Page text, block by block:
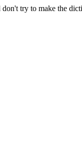
don't try to make the